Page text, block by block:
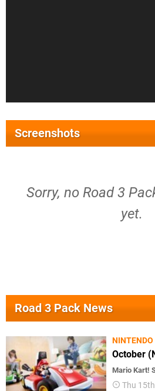
Screenshots
Sorry, no Road 3
yet.
Road 3 Pack News
NINTENDO
October
Mario Kart!
Thu